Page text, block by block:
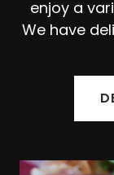
enjoy a
We have